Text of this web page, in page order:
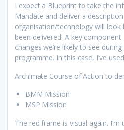
I expect a Blueprint to take the
Mandate and deliver a
organisation/technology will look
been delivered. A key
changes we’re likely to see
programme. In this case, I’ve
Archimate Course of Action to
BMM Mission
MSP Mission
The red frame is visual again.